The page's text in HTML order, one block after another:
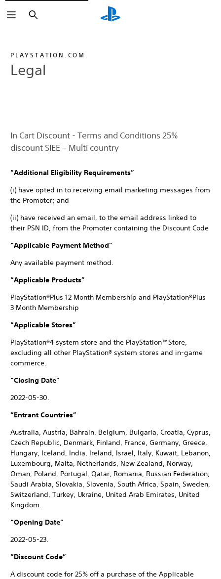
Search
PLAYSTATION.COM
Legal
In Cart Discount - Terms and Conditions 25%
discount SIEE – Multi country
“Additional Eligibility Requirements”
(i) have opted in to receiving email marketing messages from
the Promoter; and
(ii) have received an email, to the email address linked to
their PSN ID, from the Promoter containing the Discount Code
“Applicable Payment Method”
Any available payment method.
“Applicable Products”
PlayStation®Plus 12 Month Membership and PlayStation®Plus
3 Month Membership
“Applicable Stores”
PlayStation®4 system store and the PlayStation™Store,
excluding all other PlayStation® system stores and in-game
commerce.
“Closing Date”
2022-05-30.
“Entrant Countries”
Australia, Austria, Bahrain, Belgium, Bulgaria, Croatia, Cyprus,
Czech Republic, Denmark, Finland, France, Germany, Greece,
Hungary, Iceland, India, Ireland, Israel, Italy, Kuwait, Lebanon,
Luxembourg, Malta, Netherlands, New Zealand, Norway,
Oman, Poland, Portugal, Qatar, Romania, Russian Federation,
Saudi Arabia, Slovakia, Slovenia, South Africa, Spain, Sweden,
Switzerland, Turkey, Ukraine, United Arab Emirates, United
Kingdom.
“Opening Date”
2022-05-23.
“Discount Code”
A discount code for 25% off a purchase of the Applicable